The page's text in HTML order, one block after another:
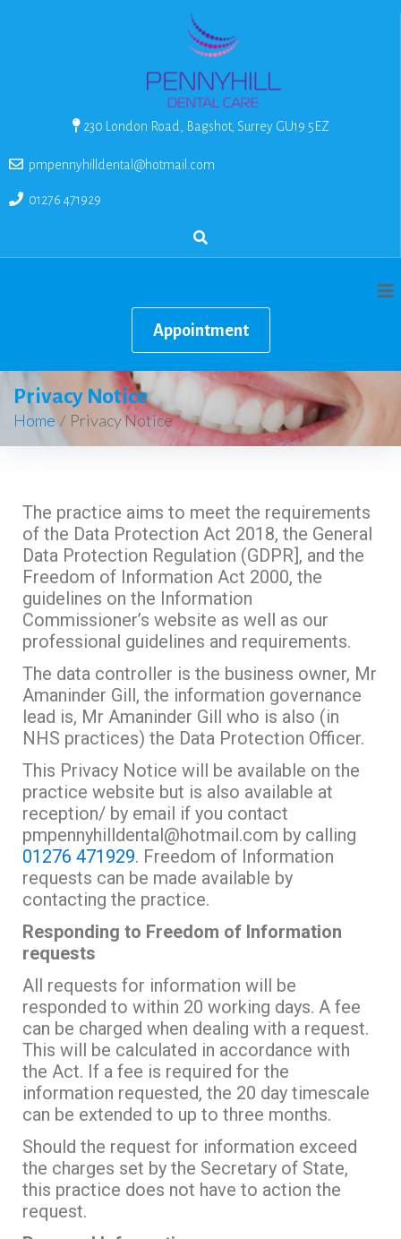
230 London Road, Bagshot, Surrey GU19 5EZ
pmpennyhilldental@hotmail.com
01276 471929
Appointment
Privacy Notice
Home / Privacy Notice
The practice aims to meet the requirements
of the Data Protection Act 2018, the General
Data Protection Regulation (GDPR], and the
Freedom of Information Act 2000, the
guidelines on the Information
Commissioner’s website as well as our
professional guidelines and requirements.
The data controller is the business owner, Mr
Amaninder Gill, the information governance
lead is, Mr Amaninder Gill who is also (in
NHS practices) the Data Protection Officer.
This Privacy Notice will be available on the
practice website but is also available at
reception/ by email if you contact
pmpennyhilldental@hotmail.com by calling
01276 471929. Freedom of Information
requests can be made available by
contacting the practice.
Responding to Freedom of Information
requests
All requests for information will be
responded to within 20 working days. A fee
can be charged when dealing with a request.
This will be calculated in accordance with
the Act. If a fee is required for the
information requested, the 20 day timescale
can be extended to up to three months.
Should the request for information exceed
the charges set by the Secretary of State,
this practice does not have to action the
request.